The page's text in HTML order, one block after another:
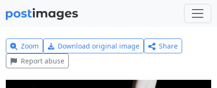
Zoom Download original image
Share
Report abuse